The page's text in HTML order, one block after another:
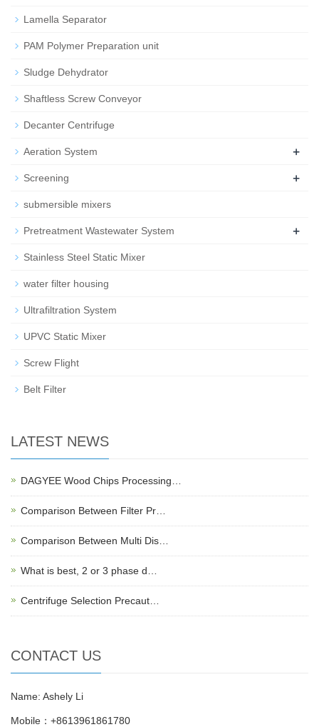
Lamella Separator
PAM Polymer Preparation unit
Sludge Dehydrator
Shaftless Screw Conveyor
Decanter Centrifuge
Aeration System +
Screening +
submersible mixers
Pretreatment Wastewater System +
Stainless Steel Static Mixer
water filter housing
Ultrafiltration System
UPVC Static Mixer
Screw Flight
Belt Filter
LATEST NEWS
DAGYEE Wood Chips Processing…
Comparison Between Filter Pr…
Comparison Between Multi Dis…
What is best, 2 or 3 phase d…
Centrifuge Selection Precaut…
CONTACT US
Name: Ashely Li
Mobile：+8613961861780